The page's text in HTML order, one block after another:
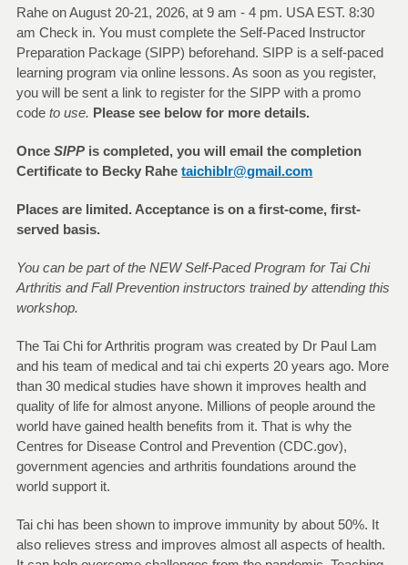
Rahe on August 20-21, 2026, at 9 am - 4 pm. USA EST. 8:30
am Check in. You must complete the Self-Paced Instructor
Preparation Package (SIPP) beforehand. SIPP is a self-paced
learning program via online lessons. As soon as you register,
you will be sent a link to register for the SIPP with a promo
code to use. Please see below for more details.
OnceSIPP is completed, you will email the completion
Certificate to Becky Rahetaichiblr@gmail.com
Places are limited. Acceptance is on a first-come, first-
served basis.
You can be part of the NEW Self-Paced Program for Tai Chi
Arthritis and Fall Prevention instructors trained by attending this
workshop.
The Tai Chi for Arthritis program was created by Dr Paul Lam
and his team of medical and tai chi experts 20 years ago. More
than 30 medical studies have shown it improves health and
quality of life for almost anyone. Millions of people around the
world have gained health benefits from it. That is why the
Centres for Disease Control and Prevention (CDC.gov),
government agencies and arthritis foundations around the
world support it.
Tai chi has been shown to improve immunity by about 50%. It
also relieves stress and improves almost all aspects of health.